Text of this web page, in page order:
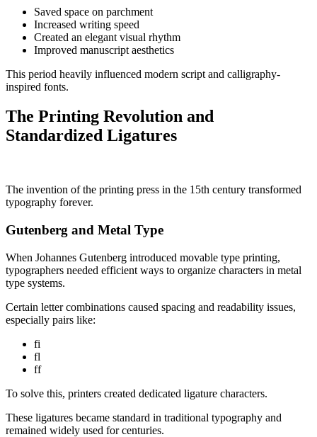
Saved space on parchment
Increased writing speed
Created an elegant visual rhythm
Improved manuscript aesthetics
This period heavily influenced modern script and calligraphy-
inspired fonts.
The Printing Revolution and
Standardized Ligatures
The invention of the printing press in the 15th century transformed
typography forever.
Gutenberg and Metal Type
When Johannes Gutenberg introduced movable type printing,
typographers needed efficient ways to organize characters in metal
type systems.
Certain letter combinations caused spacing and readability issues,
especially pairs like:
fi
fl
ff
To solve this, printers created dedicated ligature characters.
These ligatures became standard in traditional typography and
remained widely used for centuries.